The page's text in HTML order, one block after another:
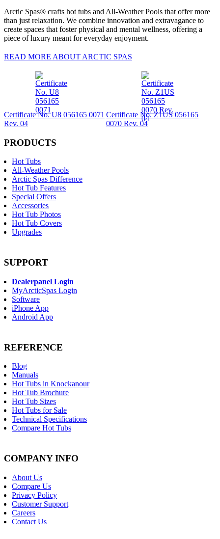
Arctic Spas® crafts hot tubs and All-Weather Pools that offer more
than just relaxation. We combine innovation and extravagance to
create spaces that foster physical and mental wellness, offering a
piece of luxury meant for everyday enjoyment.
READ MORE ABOUT ARCTIC SPAS
Certificate No. U8 056165 0071
Rev. 04
Certificate No. Z1US 056165
0070 Rev. 04
PRODUCTS
Hot Tubs
All-Weather Pools
Arctic Spas Difference
Hot Tub Features
Special Offers
Accessories
Hot Tub Photos
Hot Tub Covers
Upgrades
SUPPORT
Dealerpanel Login
MyArcticSpas Login
Software
iPhone App
Android App
REFERENCE
Blog
Manuals
Hot Tubs in Knockanour
Hot Tub Brochure
Hot Tub Sizes
Hot Tubs for Sale
Technical Specifications
Compare Hot Tubs
COMPANY INFO
About Us
Compare Us
Privacy Policy
Customer Support
Careers
Contact Us